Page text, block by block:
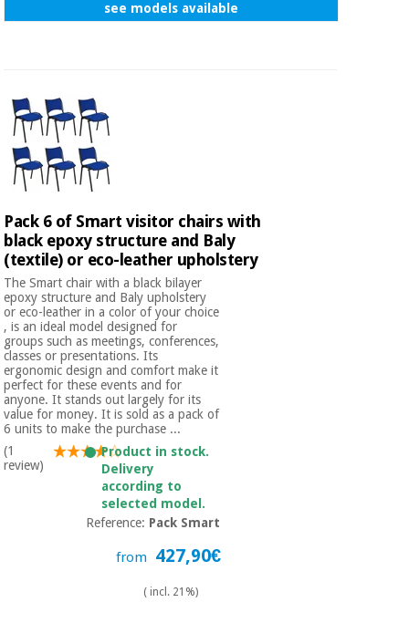
see models available
Pack 6 of Smart visitor chairs with
black epoxy structure and Baly
(textile) or eco-leather upholstery
The Smart chair with a black bilayer
epoxy structure and Baly upholstery
or eco-leather in a color of your choice
, is an ideal model designed for
groups such as meetings, conferences,
classes or presentations. Its
ergonomic design and comfort make it
perfect for these events and for
anyone. It stands out largely for its
value for money. It is sold as a pack of
6 units to make the purchase ...
(1
review)
Product in stock.
Delivery
according to
selected model.
Reference: Pack Smart
from 427,90€
( incl. 21%)